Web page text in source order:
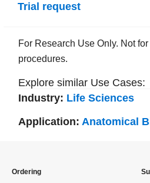
Trial request
For Research Use Only. Not
procedures.
Explore similar Use Cases:
Industry: Life Sciences
Application:Anatomical
Ordering